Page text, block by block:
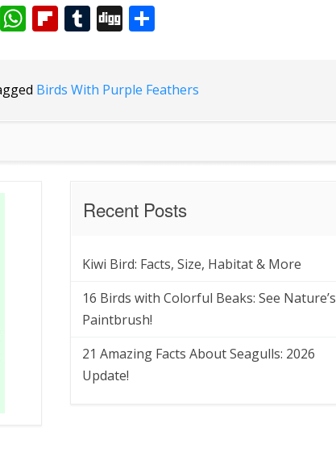
X WhatsApp
Flipboard
Tumblr
Digg
Birds With Purple Feathers
Recent Posts
Kiwi Bird: Facts, Size, Habitat & More
16 Birds with Colorful Beaks: See Nature’s
Paintbrush!
21 Amazing Facts About Seagulls: 2026
Update!